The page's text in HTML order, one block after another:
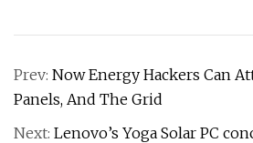
Prev: Now Energy Hackers Can
Panels, And The Grid
Next: Lenovo’s Yoga Solar PC